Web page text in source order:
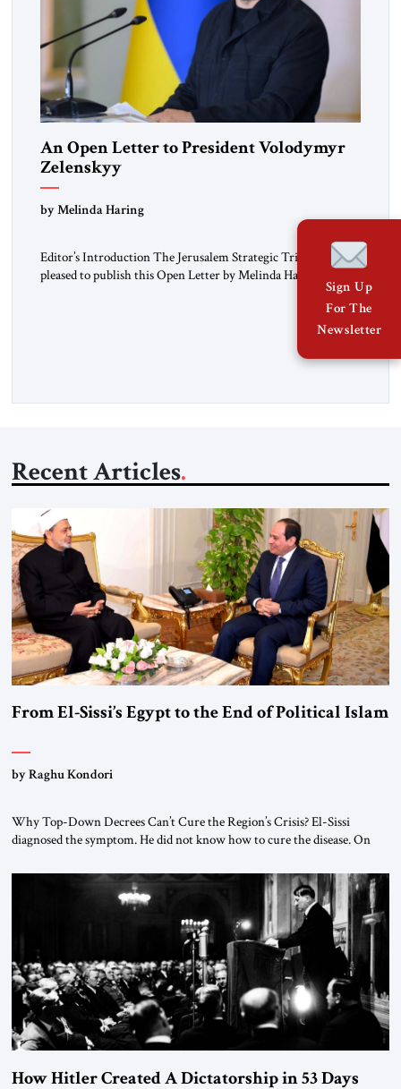
An Open Letter to President Volodymyr
Zelenskyy
“Do Nothing Until You Hear from Me”
by Melinda Haring
Editor’s Introduction The Jerusalem Strategic Tribune is
pleased to publish this Open Letter by Melinda Haring, a
respected member of the Editorial Board of the Jerusalem
Strategic Tribune, CEO of Kensington Global LLC, and
Senior Fellow at the Atlantic Council’s Eurasia Center. For
more than a decade, Melinda Haring has been one of
Recent Articles
From El-Sissi’s Egypt to the End of Political Islam
by Raghu Kondori
Why Top-Down Decrees Can’t Cure the Region’s Crisis? El-Sissi
diagnosed the symptom. He did not know how to cure the disease. On
the scholars of Al-Azhar University and issued an ambitious call for a
“religious revolution.” He warned that it was both mathematically and
How Hitler Created A Dictatorship in 53 Days
Sign Up
For The
Newsletter